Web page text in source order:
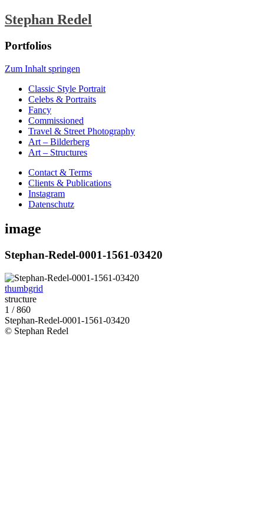
Stephan Redel
Portfolios
Zum Inhalt springen
Classic Style Portrait
Celebs & Portraits
Fancy
Commissioned
Travel & Street Photography
Art – Bilderberg
Art – Structures
Contact & Terms
Clients & Publications
Instagram
Datenschutz
image
Stephan-Redel-0001-1561-03420
thumbgrid
structure
1 / 860
Stephan-Redel-0001-1561-03420
© Stephan Redel